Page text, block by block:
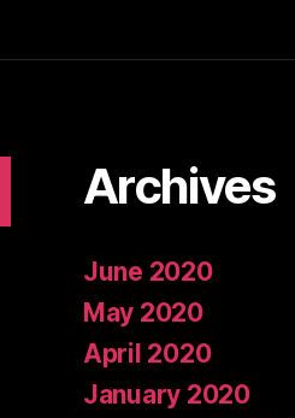
Archives
June 2020
May 2020
April 2020
January 2020